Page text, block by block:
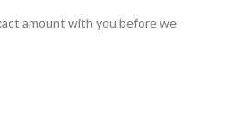
amount with you before we